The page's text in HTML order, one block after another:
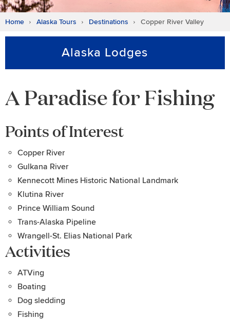
Home Alaska Tours Destinations Copper River Valley
Alaska Lodges
A Paradise for Fishing
Points of Interest
Copper River
Gulkana River
Kennecott Mines Historic National Landmark
Klutina River
Prince William Sound
Trans-Alaska Pipeline
Wrangell-St. Elias National Park
Activities
ATVing
Boating
Dog sledding
Fishing